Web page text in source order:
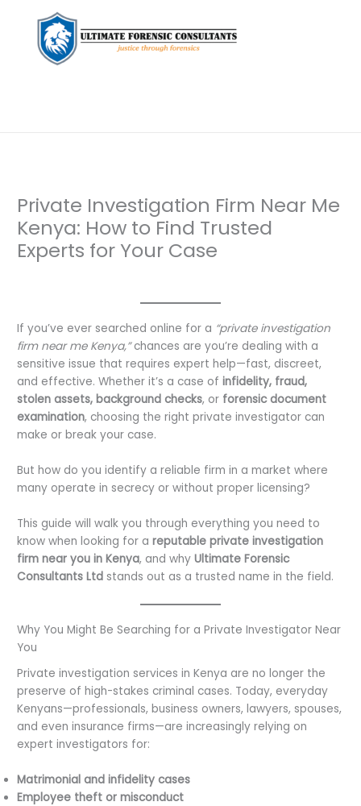
Private Investigation Firm Near Me
Kenya: How to Find Trusted
Experts for Your Case
If you’ve ever searched online for a “private investigation
firm near me Kenya,”chances are you’re dealing with a
sensitive issue that requires expert help—fast, discreet,
and effective. Whether it’s a case ofinfidelity, fraud,
stolen assets, background checks, or forensic document
examination, choosing the right private investigator can
make or break your case.
But how do you identify a reliable firm in a market where
many operate in secrecy or without proper licensing?
This guide will walk you through everything you need to
know when looking for areputable private investigation
firm near you in Kenya, and whyUltimate Forensic
Consultants Ltd stands out as a trusted name in the field.
Why You Might Be Searching for a Private Investigator Near
You
Private investigation services in Kenya are no longer the
preserve of high-stakes criminal cases. Today, everyday
Kenyans—professionals, business owners, lawyers, spouses,
and even insurance firms—are increasingly relying on
expert investigators for:
Matrimonial and infidelity cases
Employee theft or misconduct